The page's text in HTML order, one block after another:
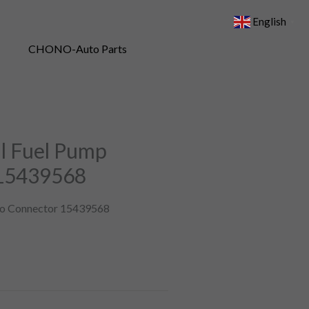
Fuel Pump
Connector 15439568
English